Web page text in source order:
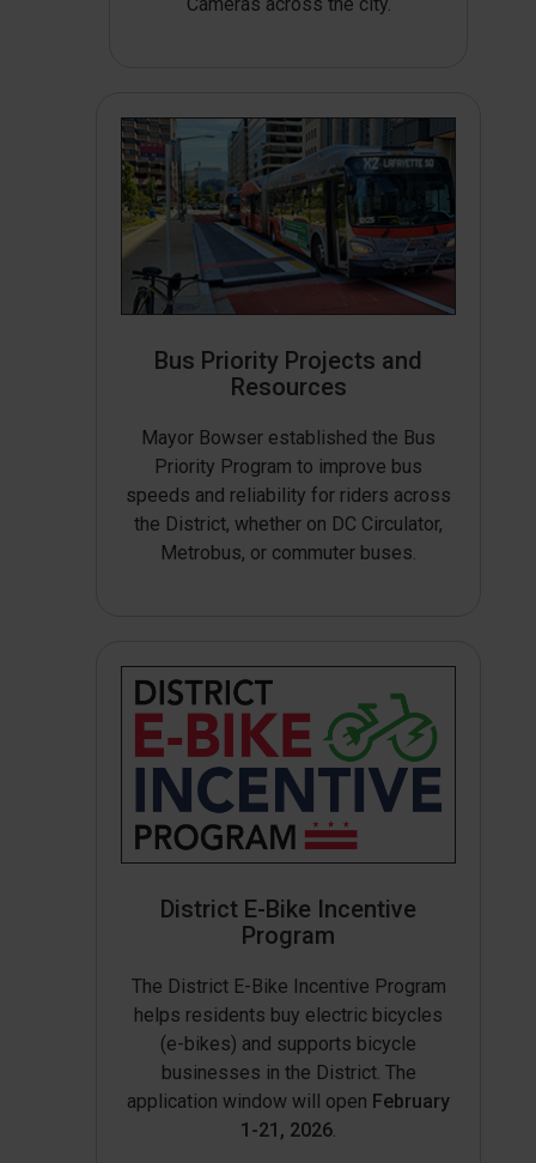
Bus Priority Projects and
Resources
Mayor Bowser established the Bus
Priority Program to improve bus
speeds and reliability for riders across
the District, whether on DC Circulator,
Metrobus, or commuter buses.
District E-Bike Incentive
Program
The District E-Bike Incentive Program
helps residents buy electric bicycles
(e-bikes) and supports bicycle
businesses in the District. The
application window will open February
1-21, 2026.